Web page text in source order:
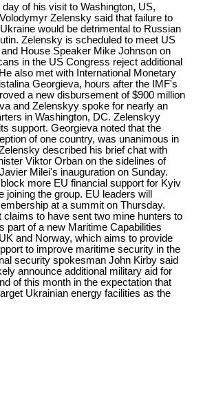
of his visit to Washington, US,
Zelensky said that failure to
would be detrimental to Russian
Zelensky is scheduled to meet US
House Speaker Mike Johnson on
in the US Congress reject additional
also met with International Monetary
Georgieva, hours after the IMF's
a new disbursement of $900 million
and Zelenskyy spoke for nearly an
in Washington, DC. Zelenskyy
support. Georgieva noted that the
of one country, was unanimous in
described his brief chat with
Viktor Orban on the sidelines of
Milei's inauguration on Sunday.
more EU financial support for Kyiv
joining the group. EU leaders will
at a summit on Thursday.
claims to have sent two mine hunters to
part of a new Maritime Capabilities
and Norway, which aims to provide
to improve maritime security in the
security spokesman John Kirby said
announce additional military aid for
of this month in the expectation that
Ukrainian energy facilities as the